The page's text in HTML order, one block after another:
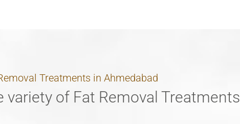
Treatments in Ahmedabad
variety of Fat Removal Treatments